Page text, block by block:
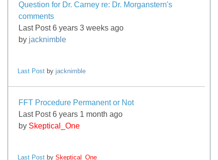
Question for Dr. Carney re: Dr. Morganstern's
comments
Last Post 6 years 3 weeks ago
by jacknimble
Last Post by jacknimble
FFT Procedure Permanent or Not
Last Post 6 years 1 month ago
by Skeptical_One
Last Post bySkeptical_One